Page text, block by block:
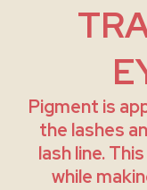
Pigment is
the lashes
lash line.
while